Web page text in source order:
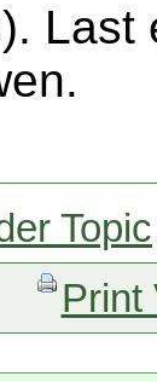
Last
Topic
Print